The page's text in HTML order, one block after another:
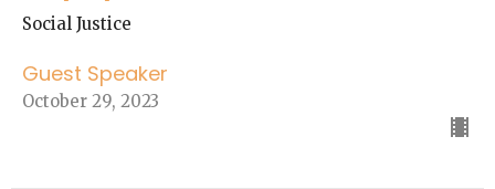
Social Justice
Guest Speaker
October 29, 2023